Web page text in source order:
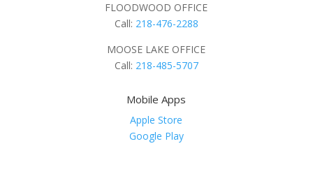
FLOODWOOD OFFICE
Call: 218-476-2288
MOOSE LAKE OFFICE
Call: 218-485-5707
Mobile Apps
Apple Store
Google Play